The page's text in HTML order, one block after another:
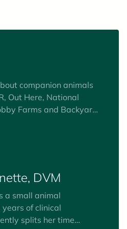
companion animals
Out Here, National
Farms and Backyard
rescue dogs that like to
DVM
a small animal
of clinical
splits her time